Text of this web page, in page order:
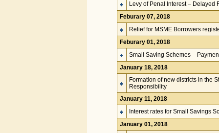
Levy of Penal Interest – Delayed
Feburary 07, 2018
Relief for MSME Borrowers
Feburary 01, 2018
Small Saving Schemes –
January 18, 2018
Formation of new districts in the
Responsibility
January 11, 2018
Interest rates for Small Savings
January 01, 2018